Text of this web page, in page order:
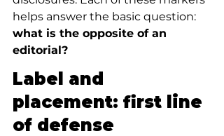
helps answer the basic question:
what is the opposite of an
editorial?
Label and
placement: first line
of defense